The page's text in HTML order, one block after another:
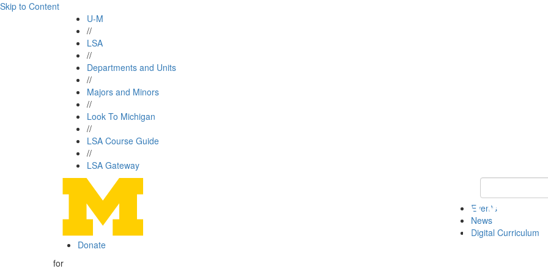
Skip to Content
U-M
//
LSA
//
Departments and Units
//
Majors and Minors
//
Look To Michigan
//
LSA Course Guide
//
LSA Gateway
Keyword Search
Events
News
Digital Curriculum
Donate
for